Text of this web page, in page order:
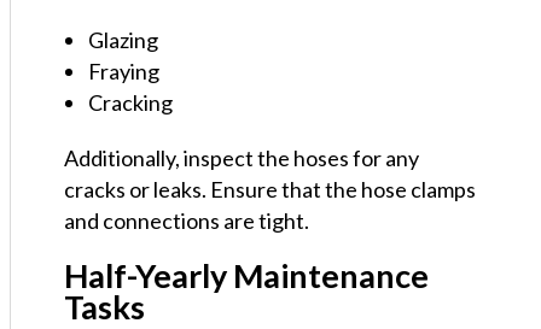
Glazing
Fraying
Cracking
Additionally, inspect the hoses for any
cracks or leaks. Ensure that the hose clamps
and connections are tight.
Half-Yearly Maintenance
Tasks